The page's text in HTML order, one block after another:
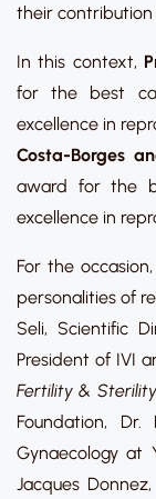
their contribution
In this context,
for the best
excellence in
Costa-Borges
award for the
excellence in
For the
personalities of
Seli, Scientific
President of IVI
Fertility & Sterility
Foundation,
Gynaecology at
Jacques